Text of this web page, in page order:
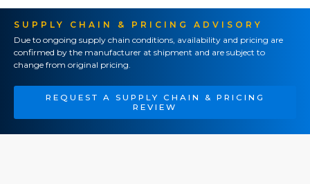
SUPPLY CHAIN & PRICING ADVISORY
Due to ongoing supply chain conditions, availability and pricing are
confirmed by the manufacturer at shipment and are subject to
change from original pricing.
REQUEST A SUPPLY CHAIN & PRICING
REVIEW